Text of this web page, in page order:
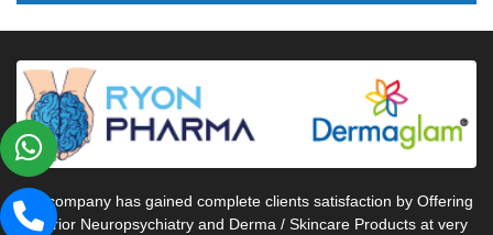
Our company has gained complete clients satisfaction by Offering
Superior Neuropsychiatry and Derma / Skincare Products at very